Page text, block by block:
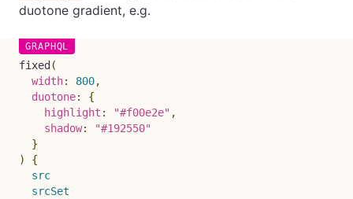
duotone gradient, e.g.
fixed (
width: 800,
duotone:
{
highlight : "#f00e2e" ,
shadow:
"#192550"
}
)
{
src
srcSet